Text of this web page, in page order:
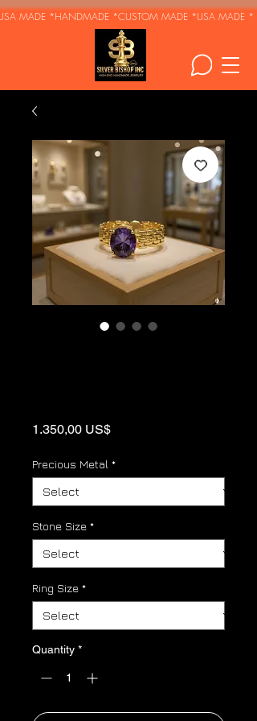
MADE *HANDMADE *CUSTOM MADE *
1.350,00 US$Price
Precious Metal *
Stone Size *
Ring Size *
Quantity *